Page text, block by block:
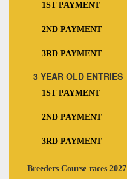
1ST PAYMENT
2ND PAYMENT
3RD PAYMENT
3 YEAR OLD ENTRIES
1ST PAYMENT
2ND PAYMENT
3RD PAYMENT
Breeders Course races 2027